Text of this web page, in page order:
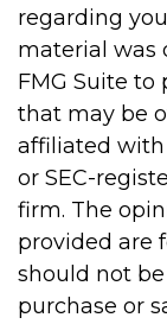
regarding
material was
FMG Suite
that may be
affiliated
or SEC-
firm. The
provided are
should not
purchase or